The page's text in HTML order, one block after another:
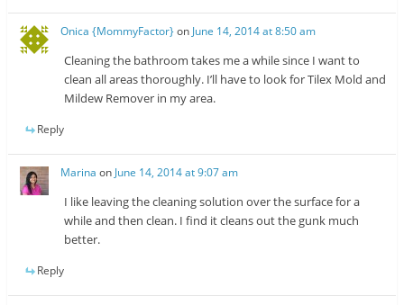
Onica {MommyFactor}on June 14, 2014 at 8:50 am
Cleaning the bathroom takes me a while since I want to
clean all areas thoroughly. I’ll have to look for Tilex Mold and
Mildew Remover in my area.
Reply
Marina on June 14, 2014 at 9:07 am
I like leaving the cleaning solution over the surface for a
while and then clean. I find it cleans out the gunk much
better.
Reply